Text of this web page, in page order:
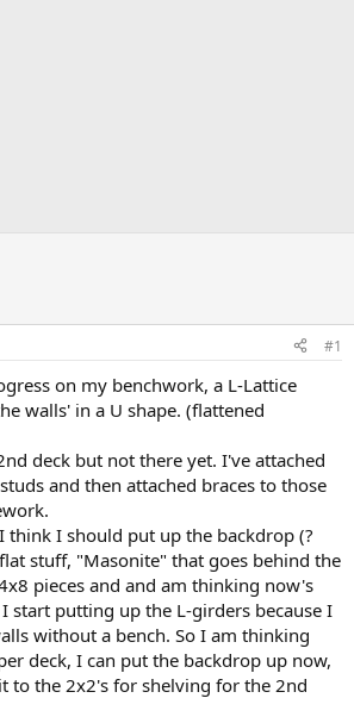
#1
on my benchwork, a L-Lattice
walls' in a U shape. (flattened
deck but not there yet. I've attached
and then attached braces to those
think I should put up the backdrop (?
stuff, "Masonite" that goes behind the
pieces and and am thinking now's
start putting up the L-girders because I
without a bench. So I am thinking
deck, I can put the backdrop up now,
to the 2x2's for shelving for the 2nd